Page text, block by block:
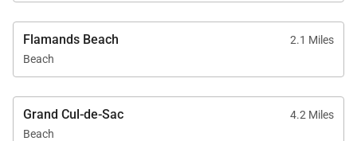
Flamands Beach
2.1 Miles
Beach
Grand Cul-de-Sac
4.2 Miles
Beach